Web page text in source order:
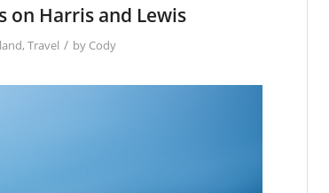
on Harris and Lewis
, Travel / by Cody